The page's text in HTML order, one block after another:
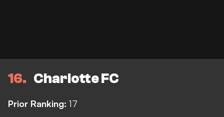
16 Charlotte FC
Prior Ranking: 17